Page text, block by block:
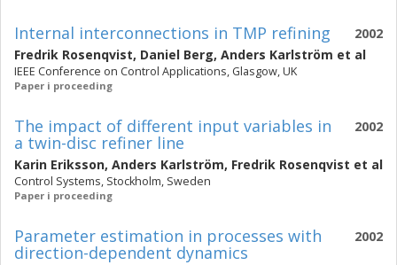
2002
Internal interconnections in TMP refining
Fredrik Rosenqvist, Daniel Berg, Anders Karlström et al
IEEE Conference on Control Applications, Glasgow, UK
Paper i proceeding
2002
The impact of different input variables in
a twin-disc refiner line
Karin Eriksson, Anders Karlström, Fredrik Rosenqvist et al
Control Systems, Stockholm, Sweden
Paper i proceeding
2002
Parameter estimation in processes with
direction-dependent dynamics